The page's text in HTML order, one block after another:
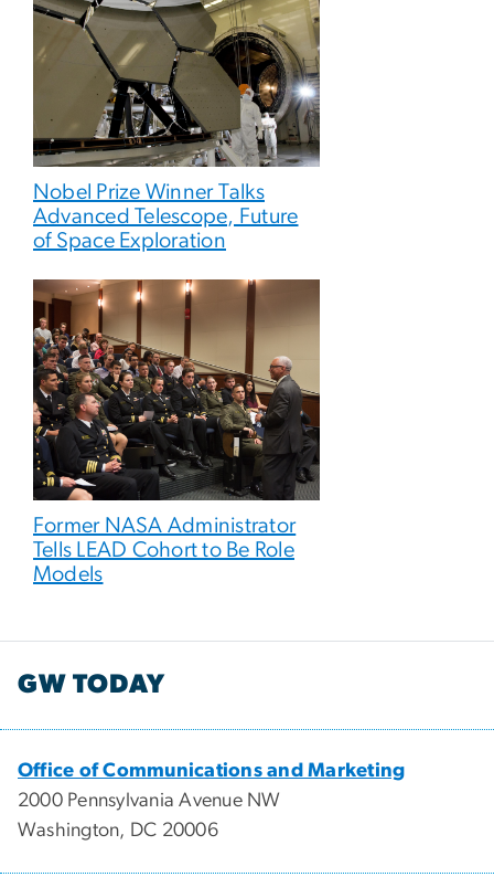
Nobel Prize Winner Talks
Advanced Telescope, Future
of Space Exploration
Former NASA Administrator
Tells LEAD Cohort to Be Role
Models
GW TODAY
Office of Communications and Marketing
2000 Pennsylvania Avenue NW
Washington, DC 20006